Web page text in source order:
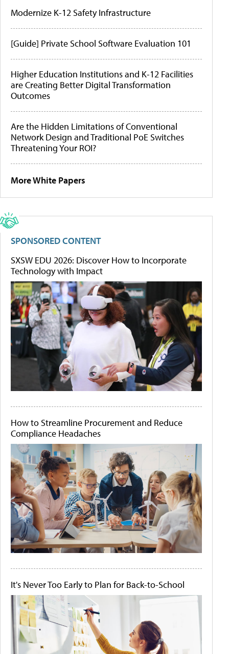
Modernize K-12 Safety Infrastructure
[Guide] Private School Software Evaluation 101
Higher Education Institutions and K-12 Facilities
are Creating Better Digital Transformation
Outcomes
Are the Hidden Limitations of Conventional
Network Design and Traditional PoE Switches
Threatening Your ROI?
More White Papers
SPONSORED CONTENT
SXSW EDU 2026: Discover How to Incorporate
Technology with Impact
How to Streamline Procurement and Reduce
Compliance Headaches
It's Never Too Early to Plan for Back-to-School